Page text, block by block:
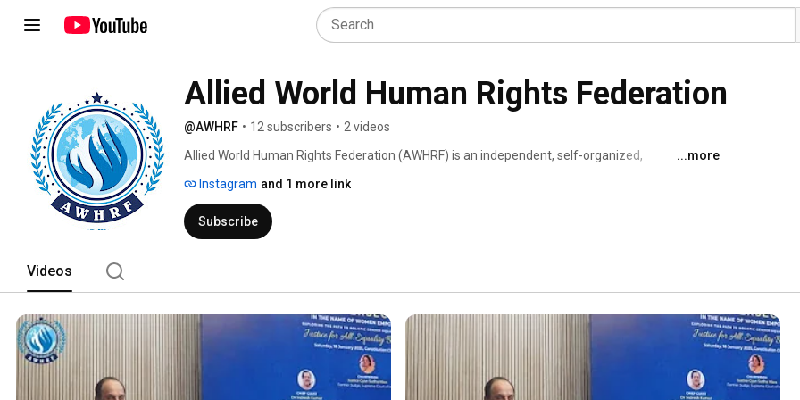
Allied World Human Rights Federation
@AWHRF • 12 subscribers • 2 videos
Allied World Human Rights Federation (AWHRF) is an independent, self-organized,
under Section 8 of the IT Act of India. We are registered under Tax exemptions under Sec. 12A
& 80G of the IT Act of India.
...more
Instagram and 1 more link
Subscribe
Videos